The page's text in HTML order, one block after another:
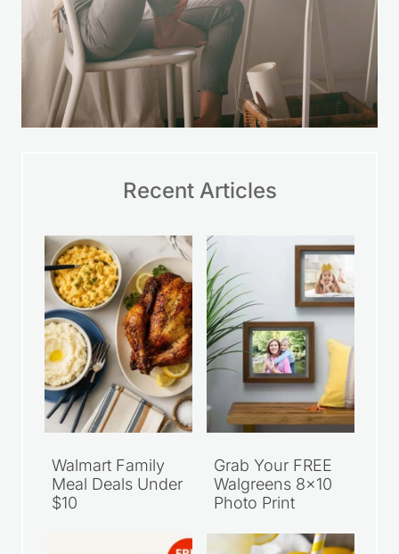
Recent Articles
Walmart Family
Meal Deals Under
$10
Grab Your FREE
Walgreens 8×10
Photo Print